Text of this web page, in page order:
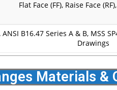
Flat Face (FF), Raise Face
ANSI B16.47 Series A & B, MSS
Drawings
Materials &